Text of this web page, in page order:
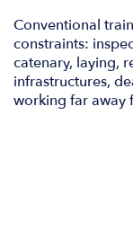
Conventional
constraints:
catenary, laying,
infrastructures,
working far away